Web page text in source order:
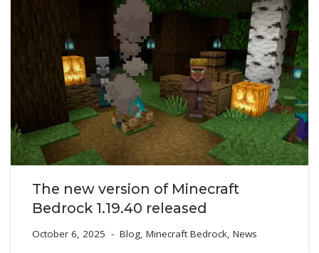
The new version of Minecraft
Bedrock 1.19.40 released
October 6, 2025 Blog, Minecraft Bedrock, News